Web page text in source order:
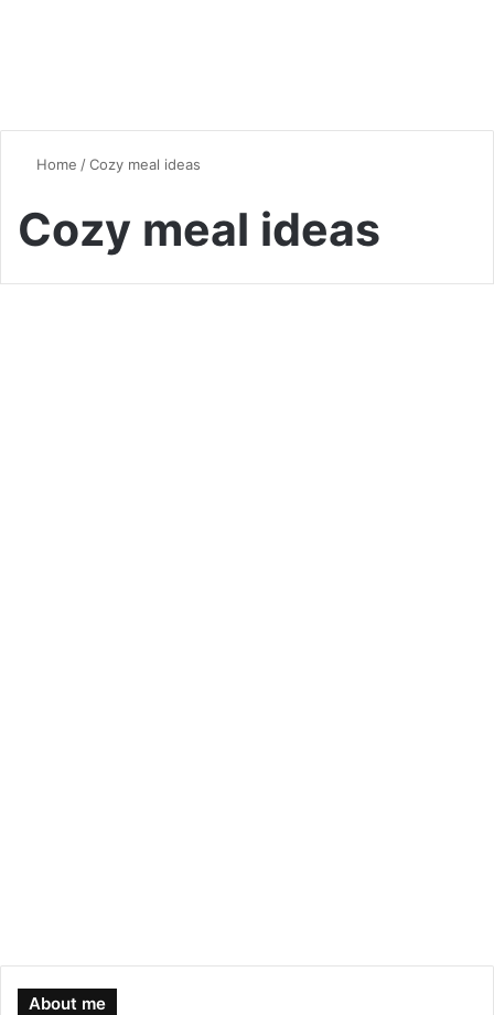
Home /Cozy meal ideas
Cozy meal ideas
About me